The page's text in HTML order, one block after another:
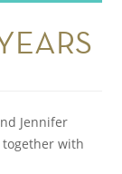
Jennifer
with